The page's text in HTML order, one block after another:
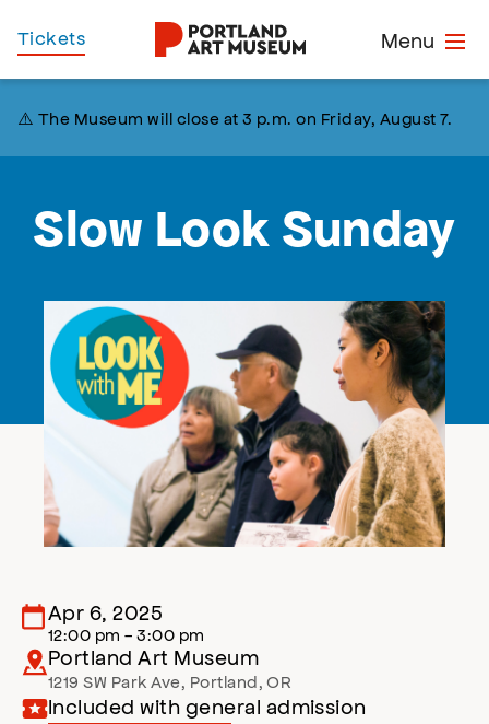
Skip
to
Menu
Tickets
⚠️ The Museum will close at 3 p.m. on Friday, August 7.
Slow Look Sunday
Apr 6, 2025
12:00 pm - 3:00 pm
Portland Art Museum
1219 SW Park Ave, Portland,OR
Included with general admission